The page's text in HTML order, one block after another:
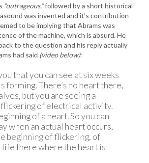
“outrageous,”followed by a short historical
was invented and it’s contribution
to be implying that Abrams was
of the machine, which is absurd. He
to the question and his reply actually
had said (video below):
that you can see at six weeks
forming. There’s no heart there,
but you are seeing a
of electrical activity.
of a heart. So you can
when an actual heart occurs,
beginning of flickering, of
there where the heart is